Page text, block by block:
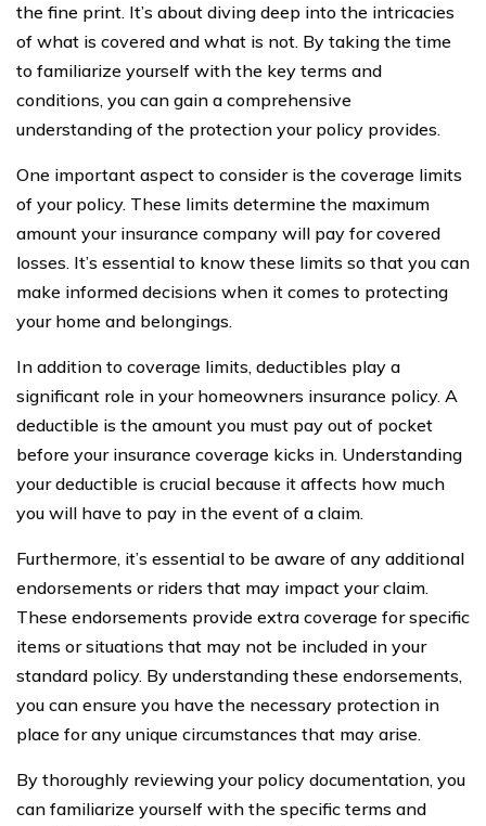
the fine print. It’s about diving deep into the intricacies
of what is covered and what is not. By taking the time
to familiarize yourself with the key terms and
conditions, you can gain a comprehensive
understanding of the protection your policy provides.
One important aspect to consider is the coverage limits
of your policy. These limits determine the maximum
amount your insurance company will pay for covered
losses. It’s essential to know these limits so that you can
make informed decisions when it comes to protecting
your home and belongings.
In addition to coverage limits, deductibles play a
significant role in your homeowners insurance policy. A
deductible is the amount you must pay out of pocket
before your insurance coverage kicks in. Understanding
your deductible is crucial because it affects how much
you will have to pay in the event of a claim.
Furthermore, it’s essential to be aware of any additional
endorsements or riders that may impact your claim.
These endorsements provide extra coverage for specific
items or situations that may not be included in your
standard policy. By understanding these endorsements,
you can ensure you have the necessary protection in
place for any unique circumstances that may arise.
By thoroughly reviewing your policy documentation, you
can familiarize yourself with the specific terms and